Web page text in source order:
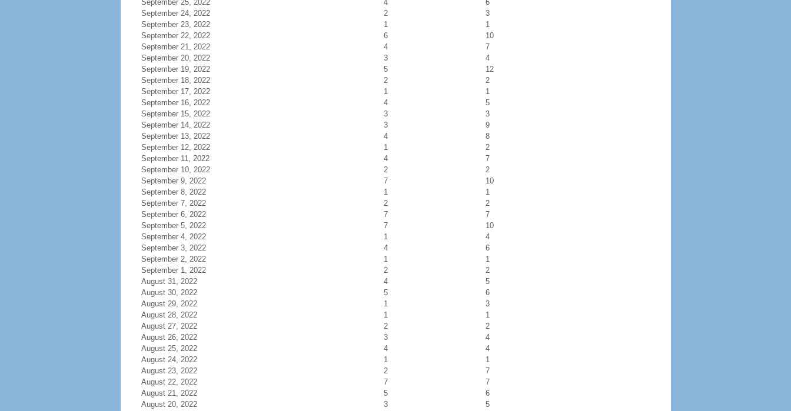
September 25, 2022
4
6
September 24, 2022
2
3
September 23, 2022
1
1
September 22, 2022
6
10
September 21, 2022
4
7
September 20, 2022
3
4
September 19, 2022
5
12
September 18, 2022
2
2
September 17, 2022
1
1
September 16, 2022
4
5
September 15, 2022
3
3
September 14, 2022
3
9
September 13, 2022
4
8
September 12, 2022
1
2
September 11, 2022
4
7
September 10, 2022
2
2
September 9, 2022
7
10
September 8, 2022
1
1
September 7, 2022
2
2
September 6, 2022
7
7
September 5, 2022
7
10
September 4, 2022
1
4
September 3, 2022
4
6
September 2, 2022
1
1
September 1, 2022
2
2
August 31, 2022
4
5
August 30, 2022
5
6
August 29, 2022
1
3
August 28, 2022
1
1
August 27, 2022
2
2
August 26, 2022
3
4
August 25, 2022
4
4
August 24, 2022
1
1
August 23, 2022
2
7
August 22, 2022
7
7
August 21, 2022
5
6
August 20, 2022
3 5